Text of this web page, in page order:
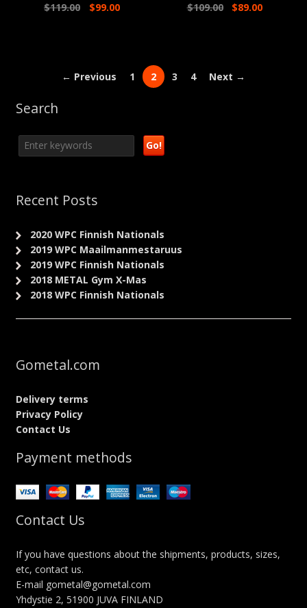
$119.00 $99.00 $109.00 $89.00
← Previous 1 2 3 4 Next →
Search
Recent Posts
2020 WPC Finnish Nationals
2019 WPC Maailmanmestaruus
2019 WPC Finnish Nationals
2018 METAL Gym X-Mas
2018 WPC Finnish Nationals
Gometal.com
Delivery terms
Privacy Policy
Contact Us
Payment methods
Contact Us
If you have questions about the shipments, products, sizes,
etc, contact us.
E-mail gometal@gometal.com
Yhdystie 2, 51900 JUVA FINLAND